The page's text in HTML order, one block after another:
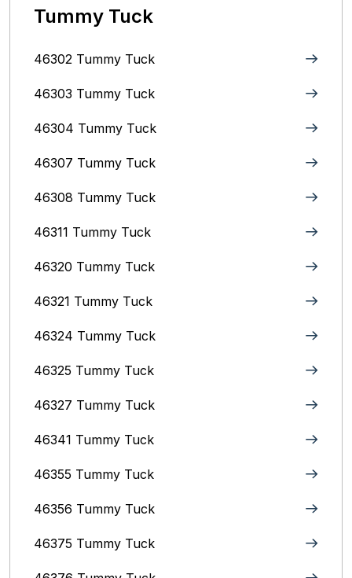
Tummy Tuck
46302 Tummy Tuck
46303 Tummy Tuck
46304 Tummy Tuck
46307 Tummy Tuck
46308 Tummy Tuck
46311 Tummy Tuck
46320 Tummy Tuck
46321 Tummy Tuck
46324 Tummy Tuck
46325 Tummy Tuck
46327 Tummy Tuck
46341 Tummy Tuck
46355 Tummy Tuck
46356 Tummy Tuck
46375 Tummy Tuck